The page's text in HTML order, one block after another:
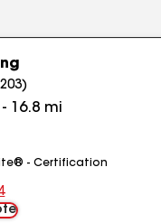
203)
- 16.8 mi
- Certification